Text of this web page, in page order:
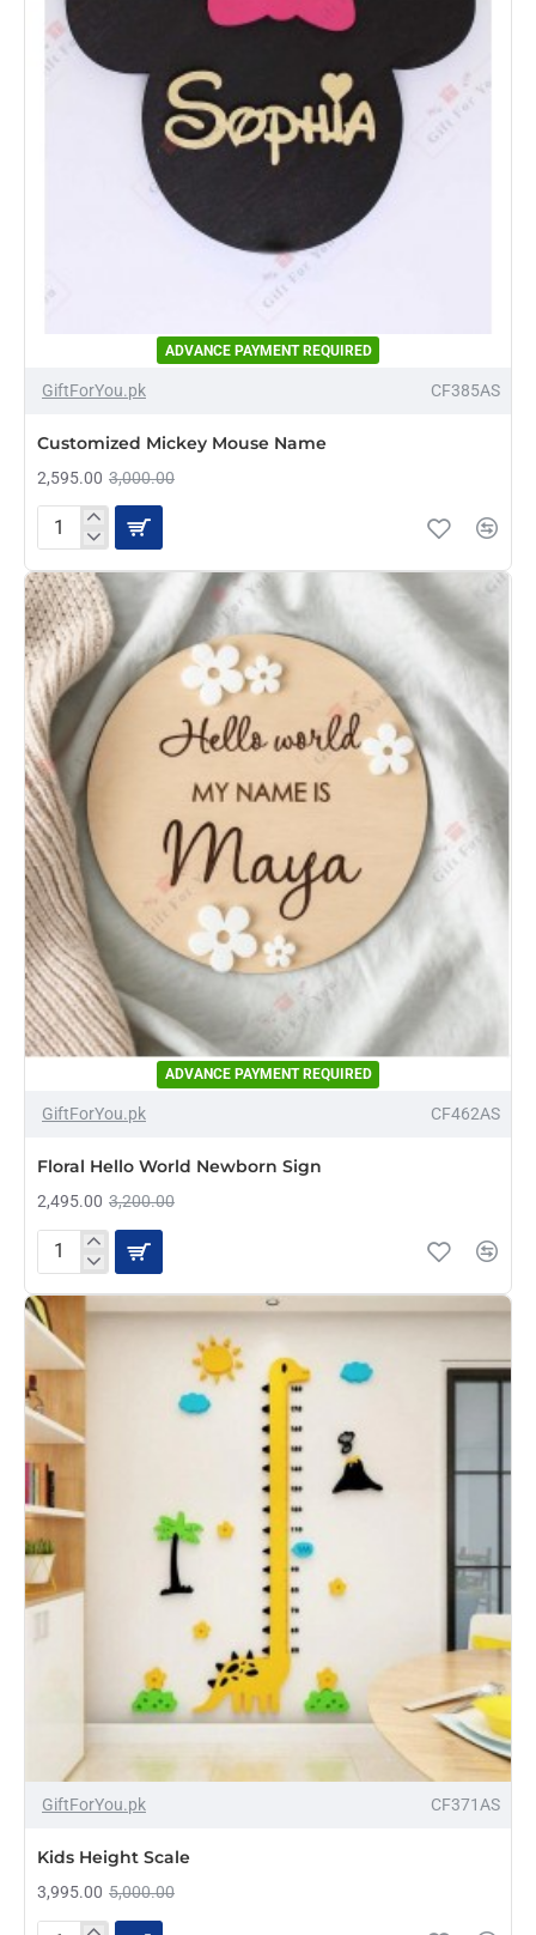
ADVANCE PAYMENT REQUIRED
GiftForYou.pk CF385AS
Customized Mickey Mouse Name
2,595.00 3,000.00
Customized
Mouse
Name
NEW
ADVANCE PAYMENT REQUIRED
GiftForYou.pk CF462AS
Floral Hello World Newborn Sign
2,495.00 3,200.00
Floral
World
Newborn
Sign
-20%
GiftForYou.pk CF371AS
Kids Height Scale
3,995.00 5,000.00